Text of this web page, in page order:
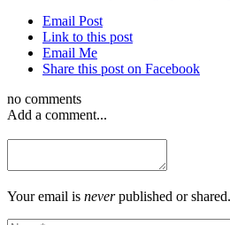
Email Post
Link to this post
Email Me
Share this post on Facebook
no comments
Add a comment...
Your email is neverpublished or